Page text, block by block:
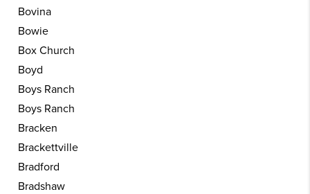
Bovina
Bowie
Box Church
Boyd
Boys Ranch
Boys Ranch
Bracken
Brackettville
Bradford
Bradshaw